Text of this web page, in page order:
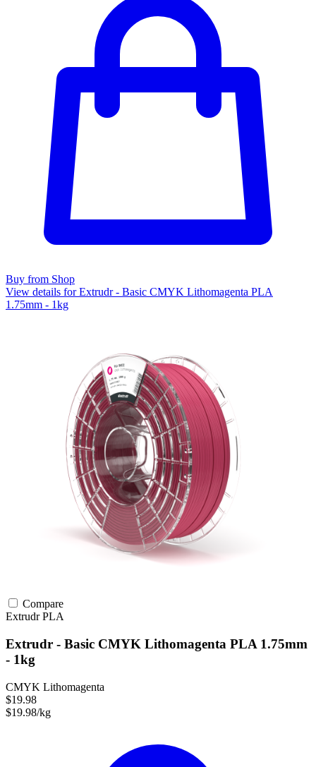
Buy from Shop
View details for Extrudr - Basic CMYK Lithomagenta PLA
1.75mm - 1kg
Compare
ExtrudrPLA
Extrudr - Basic CMYK Lithomagenta PLA 1.75mm
- 1kg
CMYK Lithomagenta
$19.98
$19.98/kg